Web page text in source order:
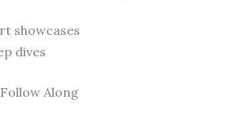
showcases
dives
Along